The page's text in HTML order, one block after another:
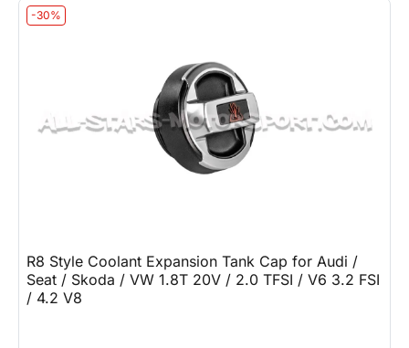
-30%
R8 Style Coolant Expansion Tank Cap for Audi /
Seat / Skoda / VW 1.8T 20V / 2.0 TFSI / V6 3.2 FSI
/ 4.2 V8